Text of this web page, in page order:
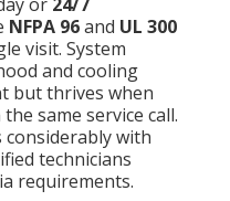
NFPA 96and UL 300
visit. System
and cooling
but thrives when
same service call.
considerably with
technicians
requirements.